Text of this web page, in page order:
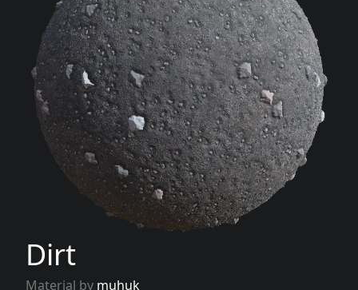
Dirt
Material by muhuk